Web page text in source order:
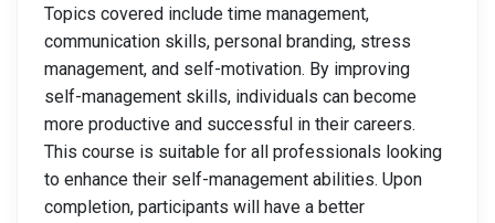
Topics covered include time management,
communication skills, personal branding, stress
management, and self-motivation. By improving
self-management skills, individuals can become
more productive and successful in their careers.
This course is suitable for all professionals looking
to enhance their self-management abilities. Upon
completion, participants will have a better